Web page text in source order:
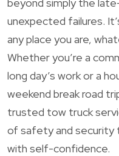
unexpected failures.
any place you are,
Whether you’re a
long day’s work or a
weekend break road
trusted tow truck
of safety and security
with self-confidence.